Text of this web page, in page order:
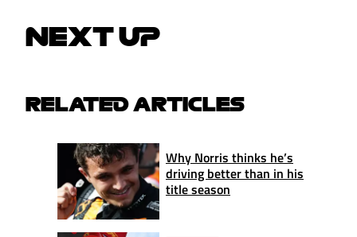
NEXT UP
RELATED ARTICLES
Why Norris thinks he’s
driving better than in his
title season